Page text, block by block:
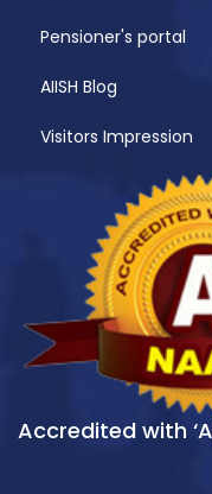
Pensioner's portal
AIISH Blog
Visitors Impression
Accredited with